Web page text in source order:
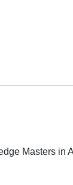
Masters in